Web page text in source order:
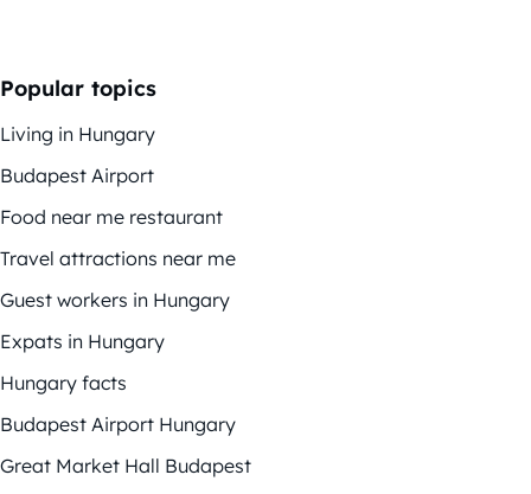
Popular topics
Living in Hungary
Budapest Airport
Food near me restaurant
Travel attractions near me
Guest workers in Hungary
Expats in Hungary
Hungary facts
Budapest Airport Hungary
Great Market Hall Budapest